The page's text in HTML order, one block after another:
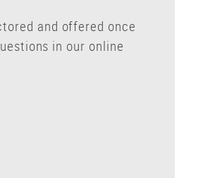
and offered once
in our online